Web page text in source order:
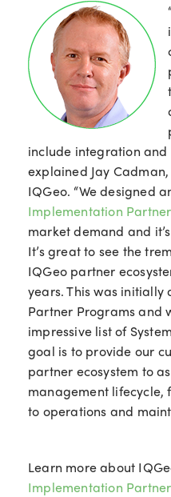
include integration
explained Jay
IQGeo. “We designed
Implementation
market demand and
It’s great to see the
IQGeo partner
years. This was
Partner Programs and
impressive list of
goal is to provide our
partner ecosystem to
management lifecycle,
to operations and
Learn more about
Implementation